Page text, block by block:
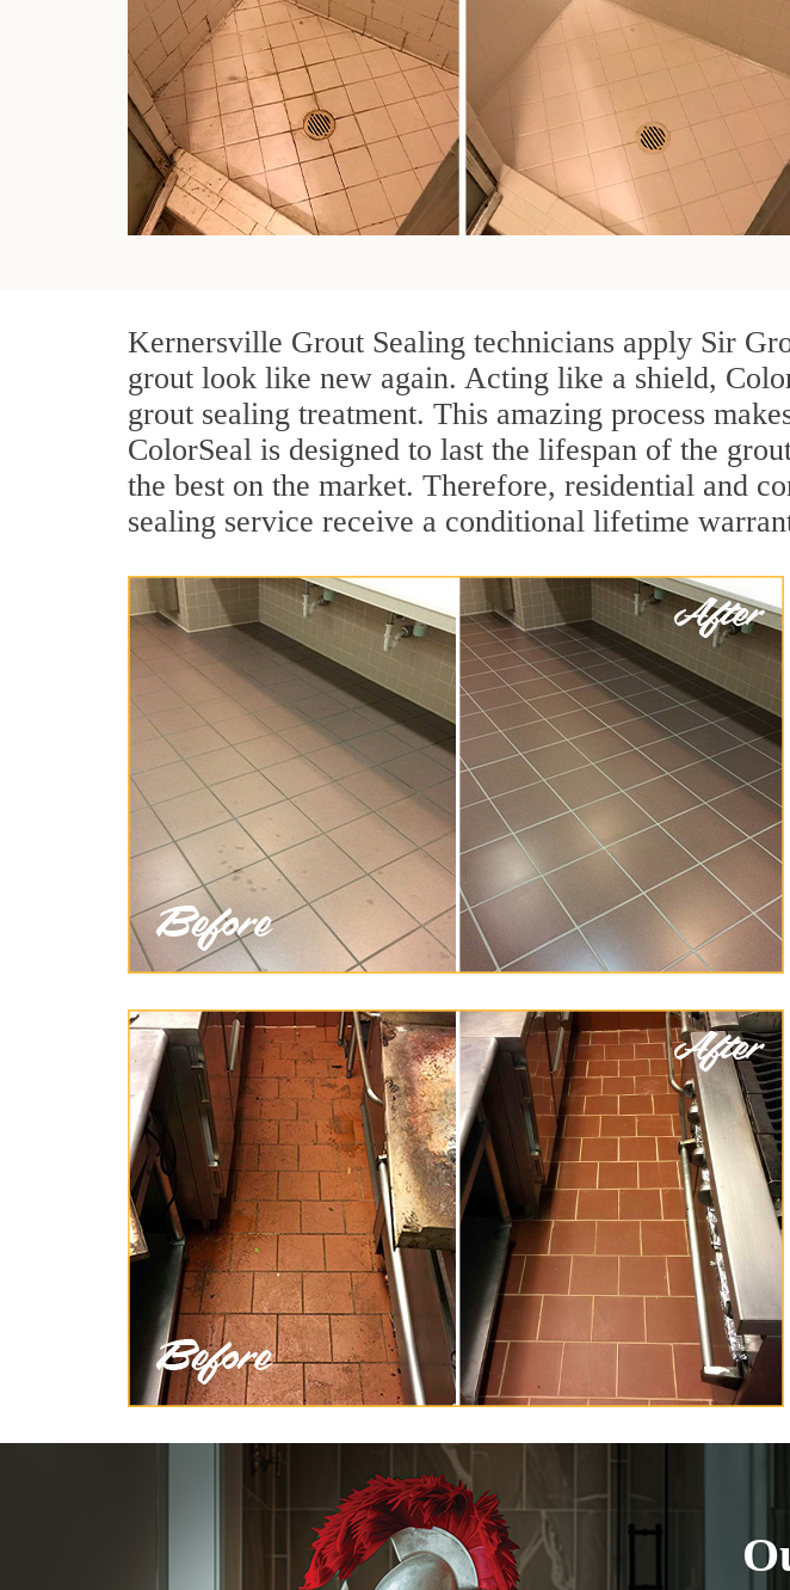
Kernersville Grout Sealing technicians apply Sir
grout look like new again. Acting like a shield,
grout sealing treatment. This amazing process
ColorSeal is designed to last the lifespan of the
the best on the market. Therefore, residential and
sealing service receive a conditional lifetime